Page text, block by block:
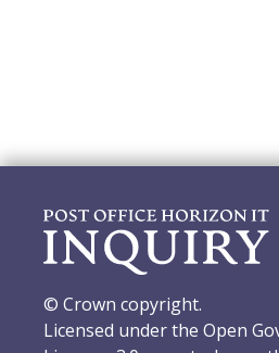
© Crown copyright.
Licensed under the Open